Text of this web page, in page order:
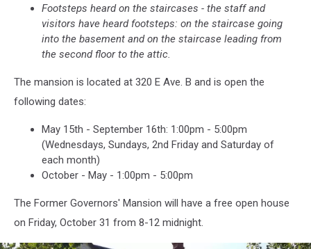
Footsteps heard on the staircases - the staff and
visitors have heard footsteps: on the staircase going
into the basement and on the staircase leading from
the second floor to the attic.
The mansion is located at 320 E Ave. B and is open the
following dates:
May 15th - September 16th: 1:00pm - 5:00pm
(Wednesdays, Sundays, 2nd Friday and Saturday of
each month)
October - May - 1:00pm - 5:00pm
The Former Governors' Mansion will have a free open house
on Friday, October 31 from 8-12 midnight.